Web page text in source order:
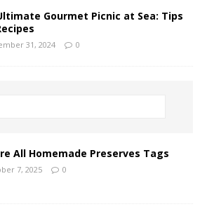
Gourmet Picnic at Sea: Tips
31, 2024 0
All Homemade Preserves Tags
7, 2025 0